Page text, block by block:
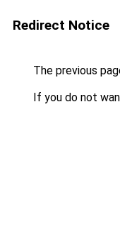
Redirect Notice
The previous
If you do not